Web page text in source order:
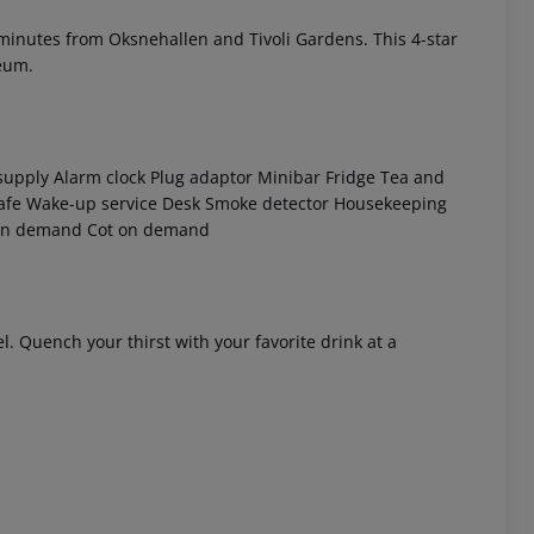
from Oksnehallen and Tivoli Gardens. This 4-star
Alarm clock Plug adaptor Minibar Fridge Tea and
Wake-up service Desk Smoke detector Housekeeping
demand Cot on demand
Quench your thirst with your favorite drink at a